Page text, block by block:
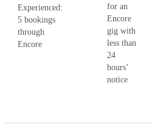
Experienced:
5 bookings
through
Encore
for an
Encore
gig with
less than
24
hours’
notice